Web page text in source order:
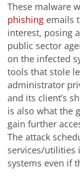
These malware
phishing emails
interest, posing
public sector
on the infected
tools that stole
administrator
and its client’s
is also what the
gain further
The attack
services/utilities
systems even if